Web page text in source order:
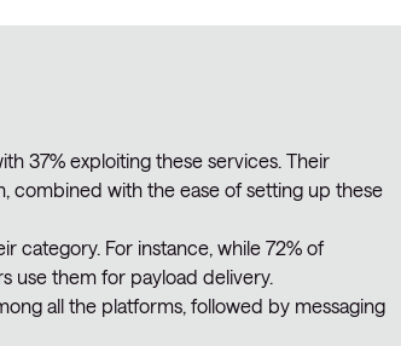
37% exploiting these services. Their
combined with the ease of setting up these
category. For instance, while 72% of
use them for payload delivery.
all the platforms, followed by messaging